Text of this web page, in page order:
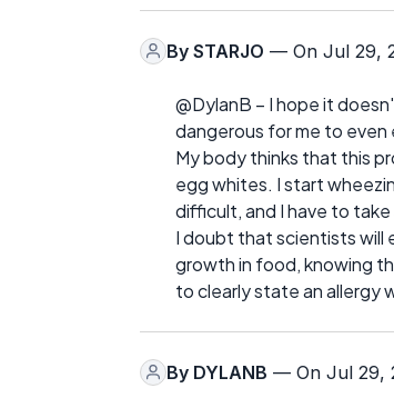
By STARJO — On Jul 29,
@DylanB – I hope it
dangerous for me to
My body thinks that this
egg whites. I start
difficult, and I have to
I doubt that scientists will
growth in food, knowing
to clearly state an allergy
By DYLANB — On Jul 29,